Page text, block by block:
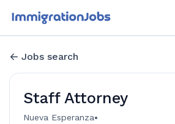
Jobs search
Staff Attorney
Nueva Esperanza•